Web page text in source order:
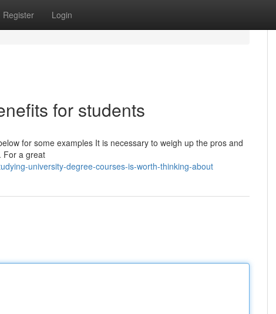
Register Login
for students
for some examples It is necessary to weigh up the pros and
For a great
university-degree-courses-is-worth-thinking-about